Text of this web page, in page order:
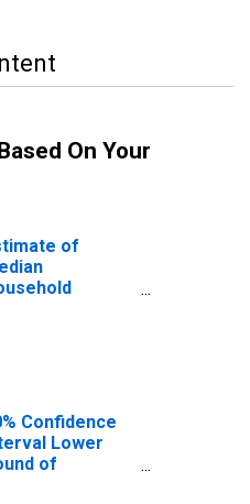
On Your
of
Confidence
Lower
of